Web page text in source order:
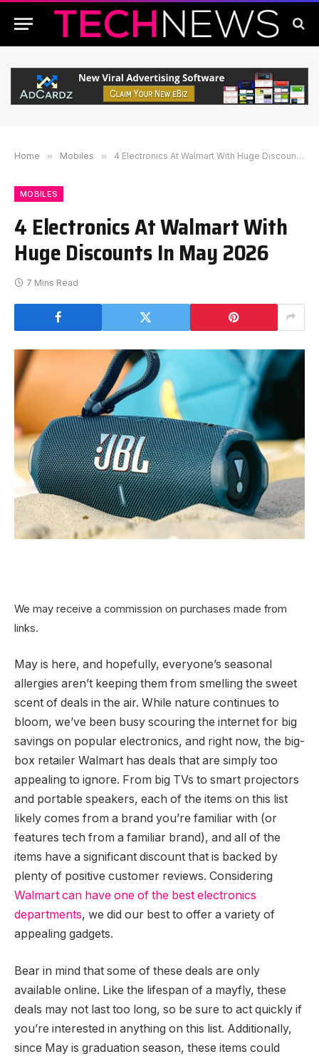
Home » Mobiles » 4 Electronics At Walmart With Huge Discounts In May 2026
MOBILES
4 Electronics At Walmart With
Huge Discounts In May 2026
7 Mins Read
We may receive a commission on purchases made from
links.
May is here, and hopefully, everyone’s seasonal
allergies aren’t keeping them from smelling the sweet
scent of deals in the air. While nature continues to
bloom, we’ve been busy scouring the internet for big
savings on popular electronics, and right now, the big-
box retailer Walmart has deals that are simply too
appealing to ignore. From big TVs to smart projectors
and portable speakers, each of the items on this list
likely comes from a brand you’re familiar with (or
features tech from a familiar brand), and all of the
items have a significant discount that is backed by
plenty of positive customer reviews. Considering
Walmart can have one of the best electronics
departments, we did our best to offer a variety of
appealing gadgets.
Bear in mind that some of these deals are only
available online. Like the lifespan of a mayfly, these
deals may not last too long, so be sure to act quickly if
you’re interested in anything on this list. Additionally,
since May is graduation season, these items could